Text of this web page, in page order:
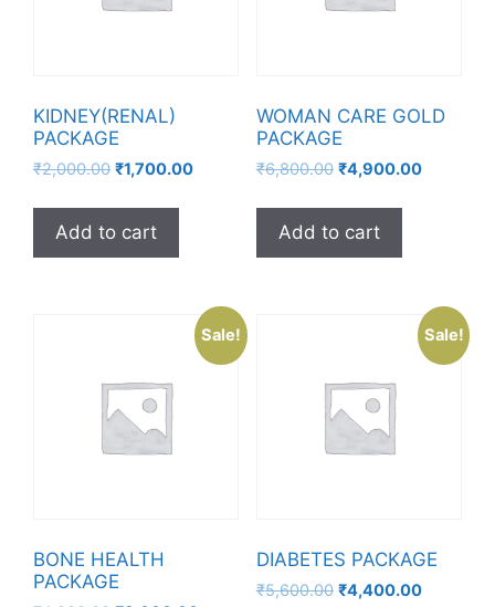
KIDNEY(RENAL)
PACKAGE
₹2,000.00 ₹1,700.00
Add to cart
WOMAN CARE GOLD
PACKAGE
₹6,800.00 ₹4,900.00
Add to cart
Sale!
BONE HEALTH
PACKAGE
Sale!
DIABETES PACKAGE
₹5,600.00 ₹4,400.00